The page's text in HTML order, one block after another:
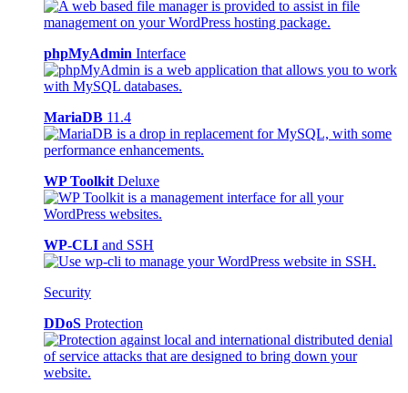
phpMyAdmin Interface
MariaDB 11.4
WP Toolkit Deluxe
WP-CLI and SSH
Security
DDoS Protection